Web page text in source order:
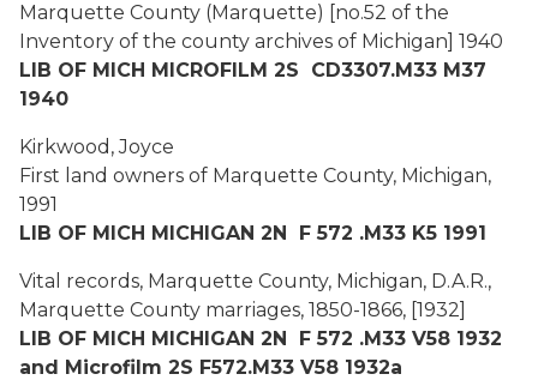
Marquette County (Marquette) [no.52 of the
Inventory of the county archives of Michigan] 1940
LIB OF MICH MICROFILM 2S CD3307.M33 M37
1940
Kirkwood, Joyce
First land owners of Marquette County, Michigan,
1991
LIB OF MICH MICHIGAN 2N F 572 .M33 K5 1991
Vital records, Marquette County, Michigan, D.A.R.,
Marquette County marriages, 1850-1866, [1932]
LIB OF MICH MICHIGAN 2N F 572 .M33 V58 1932
and Microfilm 2S F572.M33 V58 1932a